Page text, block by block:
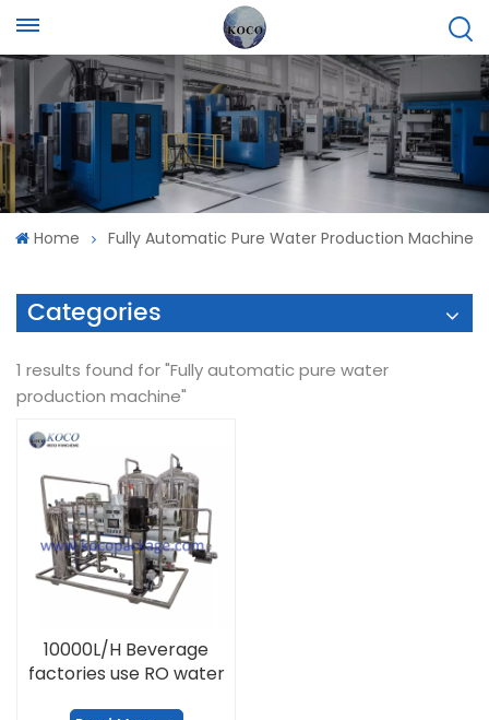
Home Fully Automatic Pure Water Production Machine
Categories
1 results found for "Fully automatic pure water
production machine"
10000L/H Beverage
factories use RO water